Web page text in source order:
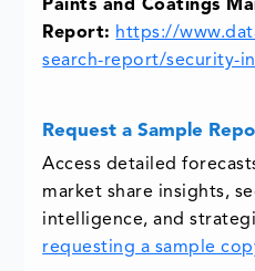
Paints and Coatings
Report: https://
search-report/security-
Request a Sample
Access detailed
market share insights,
intelligence, and
requesting a sample